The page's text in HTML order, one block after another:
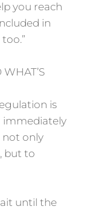
you reach
in
is
immediately
not only
but to
until the